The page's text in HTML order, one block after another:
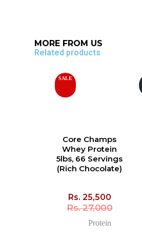
MORE FROM US
Related products
SALE
Core Champs
Whey Protein
5lbs, 66 Servings
(Rich Chocolate)
Rs.27,000
Rs. 25,500
Protein